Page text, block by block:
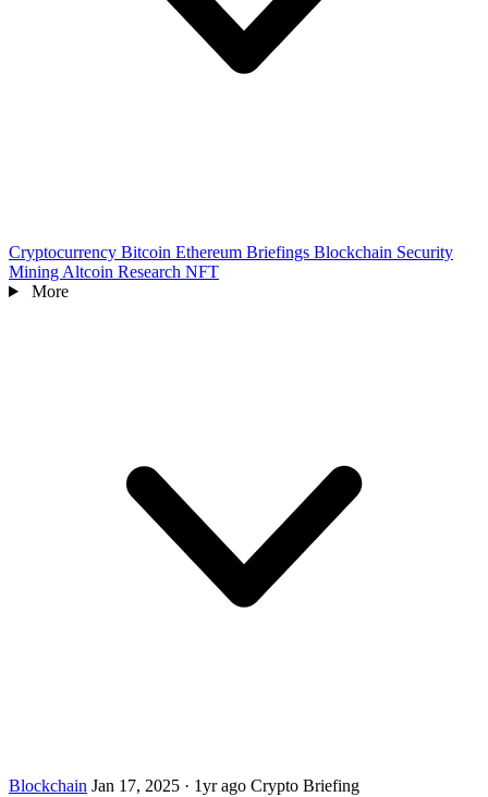
Cryptocurrency Bitcoin Ethereum Briefings Blockchain Security
Mining Altcoin Research NFT
More
Blockchain Jan 17, 2025 · 1yr ago Crypto Briefing